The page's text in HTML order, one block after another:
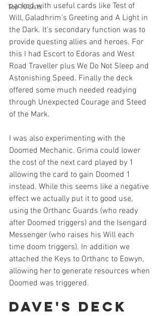
Top 10 Lists
packed with useful cards like Test of
Will, Galadhrim’s Greeting and A Light in
the Dark. It’s secondary function was to
provide questing allies and heroes. For
this I had Escort to Edoras and West
Road Traveller plus We Do Not Sleep and
Astonishing Speed. Finally the deck
offered some much needed readying
through Unexpected Courage and Steed
of the Mark.
I was also experimenting with the
Doomed Mechanic. Grima could lower
the cost of the next card played by 1
allowing the card to gain Doomed 1
instead. While this seems like a negative
effect we actually put it to good use,
using the Orthanc Guards (who ready
after Doomed triggers) and the Isengard
Messenger (who raises his Will each
time doom triggers). In addition we
attached the Keys to Orthanc to Eowyn,
allowing her to generate resources when
Doomed was triggered.
Dave's Deck